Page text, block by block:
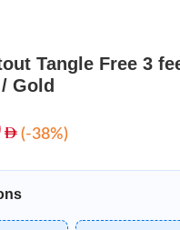
Tangle Free 3
Gold
(-38%)